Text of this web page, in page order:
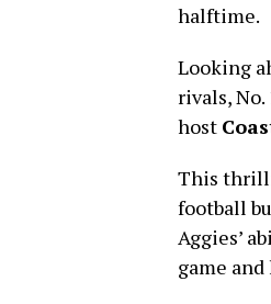
halftime.
Looking
rivals,
host
This
football
Aggies’
game